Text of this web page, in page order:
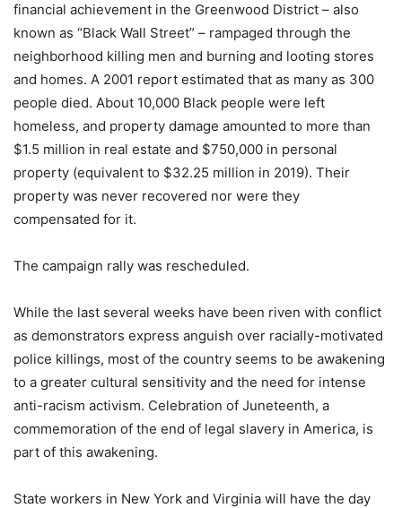
financial achievement in the Greenwood District – also
known as “Black Wall Street” – rampaged through the
neighborhood killing men and burning and looting stores
and homes. A 2001 report estimated that as many as 300
people died. About 10,000 Black people were left
homeless, and property damage amounted to more than
$1.5 million in real estate and $750,000 in personal
property (equivalent to $32.25 million in 2019). Their
property was never recovered nor were they
compensated for it.
The campaign rally was rescheduled.
While the last several weeks have been riven with conflict
as demonstrators express anguish over racially-motivated
police killings, most of the country seems to be awakening
to a greater cultural sensitivity and the need for intense
anti-racism activism. Celebration of Juneteenth, a
commemoration of the end of legal slavery in America, is
part of this awakening.
State workers in New York and Virginia will have the day